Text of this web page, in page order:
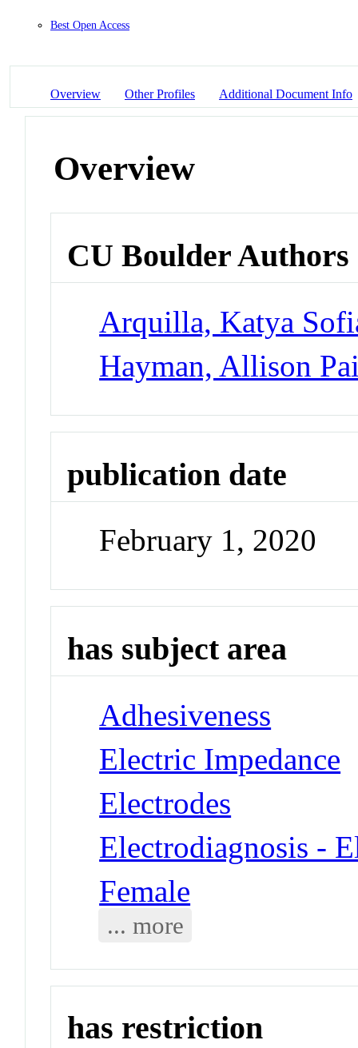
Best Open Access
Overview Other Profiles Additional Document Info
Overview
CU Boulder Authors
Arquilla, Katya
Hayman, Allison
publication date
February 1, 2020
has subject area
Adhesiveness
Electric Impedance
Electrodes
Electrodiagnosis -
Female
... more
has restriction